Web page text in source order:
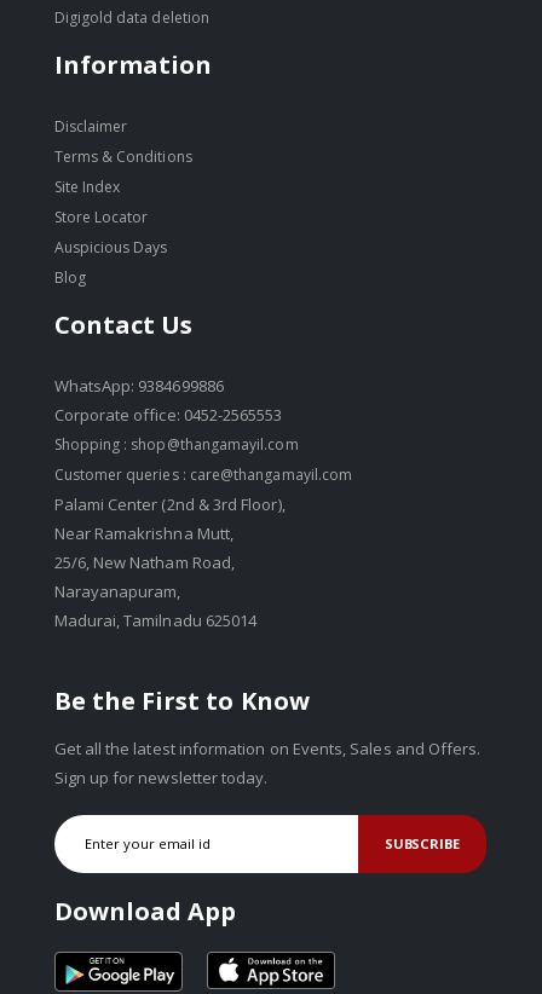
Digigold data deletion
Information
Disclaimer
Terms & Conditions
Site Index
Store Locator
Auspicious Days
Blog
Contact Us
WhatsApp: 9384699886
Corporate office: 0452-2565553
Shopping : shop@thangamayil.com
Customer queries : care@thangamayil.com
Palami Center (2nd & 3rd Floor),
Near Ramakrishna Mutt,
25/6, New Natham Road,
Narayanapuram,
Madurai, Tamilnadu 625014
Be the First to Know
Get all the latest information on Events, Sales and Offers.
Sign up for newsletter today.
SUBSCRIBE
Download App